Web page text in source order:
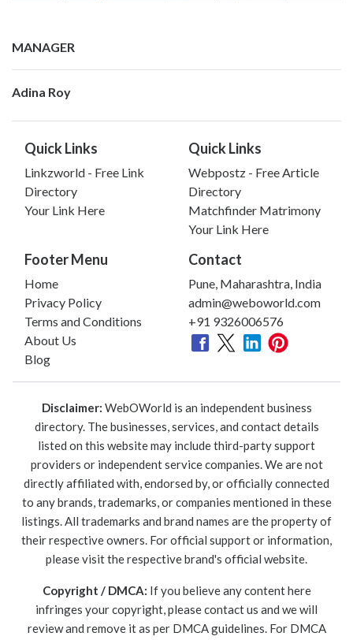
MANAGER
Adina Roy
Quick Links
Linkzworld - Free Link
Directory
Your Link Here
Quick Links
Webpostz - Free Article
Directory
Matchfinder Matrimony
Your Link Here
Footer Menu
Home
Privacy Policy
Terms and Conditions
About Us
Blog
Contact
Pune, Maharashtra, India
admin@weboworld.com
+91 9326006576
Disclaimer: WebOWorld is an independent business
directory. The businesses, services, and contact details
listed on this website may include third-party support
providers or independent service companies. We are not
directly affiliated with, endorsed by, or officially connected
to any brands, trademarks, or companies mentioned in these
listings. All trademarks and brand names are the property of
their respective owners. For official support or information,
please visit the respective brand's official website.
Copyright / DMCA: If you believe any content here
infringes your copyright, please contact us and we will
review and remove it as per DMCA guidelines. For DMCA